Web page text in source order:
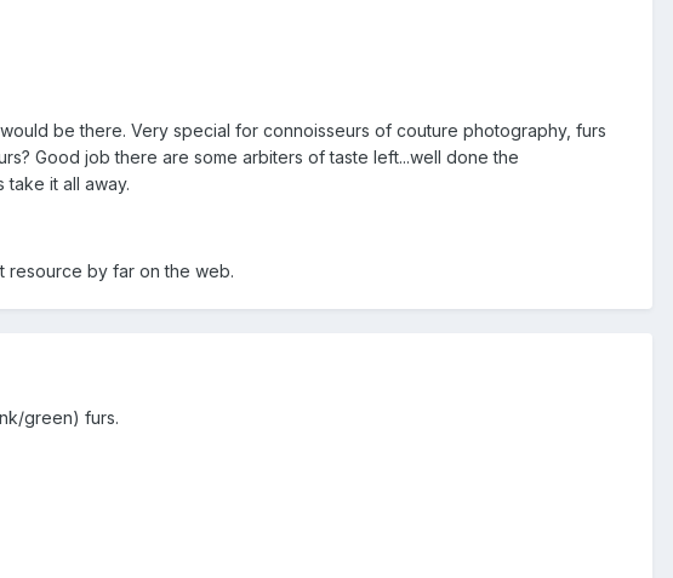
be there. Very special for connoisseurs of couture photography, furs
Good job there are some arbiters of taste left...well done the
it all away.
resource by far on the web.
green) furs.